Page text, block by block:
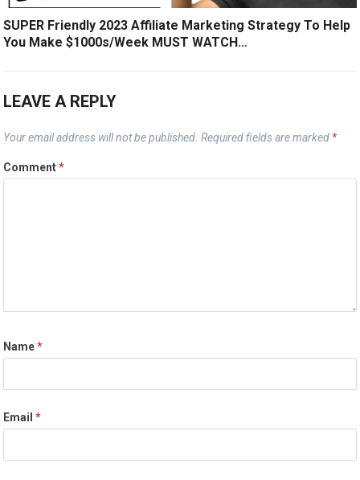
SUPER Friendly 2023 Affiliate Marketing Strategy To Help
You Make $1000s/Week MUST WATCH…
LEAVE A REPLY
Your email address will not be published. Required fields are marked *
Comment*
Name*
Email*